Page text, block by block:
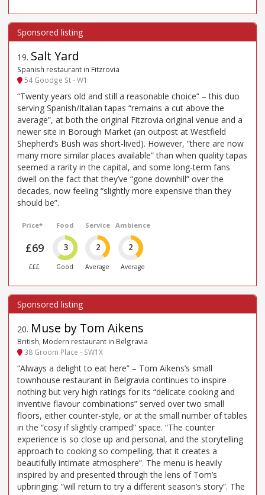
19. Salt Yard
Spanish restaurant in Fitzrovia
54 Goodge St - W1
“Twenty years old and still a reasonable choice” – this duo
serving Spanish/Italian tapas “remains a cut above the
average”, at both the original Fitzrovia original venue and a
newer site in Borough Market (an outpost at Westfield
Shepherd’s Bush was short-lived). However, “there are now
many more similar places available” than when quality tapas
seemed a rarity in the capital, and some long-term fans
dwell on the fact that they’ve “gone downhill” over the
decades, now feeling “slightly more expensive than they
should be”.
Price*
£69
£££
Food
3
Good
Service
2
Average
Ambience
2
Average
20. Muse by Tom Aikens
British, Modern restaurant in Belgravia
38 Groom Place - SW1X
“Always a delight to eat here” – Tom Aikens’s small
townhouse restaurant in Belgravia continues to inspire
nothing but very high ratings for its “delicate cooking and
inventive flavour combinations” served over two small
floors, either counter-style, or at the small number of tables
in the “cosy if slightly cramped” space. “The counter
experience is so close up and personal, and the storytelling
approach to cooking so compelling, that it creates a
beautifully intimate atmosphere”. The menu is heavily
inspired by and presented through the lens of Tom’s
upbringing: “will return to try a different season’s story”. The